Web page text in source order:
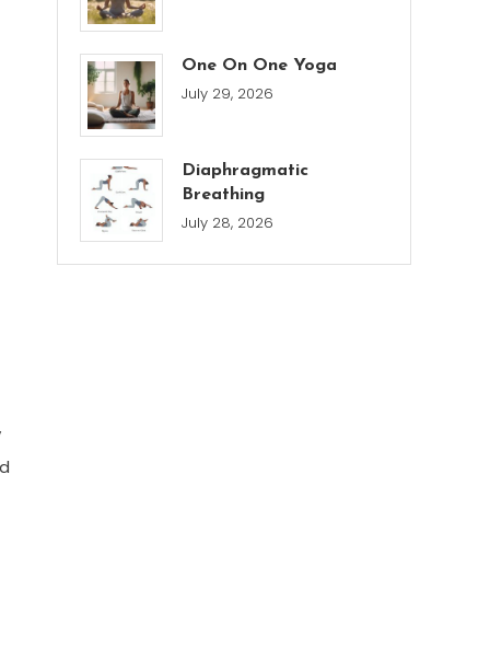
One On One Yoga
July 29, 2026
Diaphragmatic
Breathing
July 28, 2026